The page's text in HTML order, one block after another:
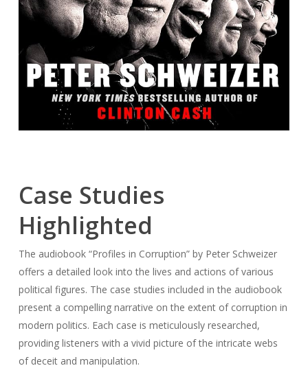
Case Studies
Highlighted
The audiobook “Profiles in Corruption” by Peter Schweizer
offers a detailed look into the lives and actions of various
political figures. The case studies included in the audiobook
present a compelling narrative on the extent of corruption in
modern politics. Each case is meticulously researched,
providing listeners with a vivid picture of the intricate webs
of deceit and manipulation.